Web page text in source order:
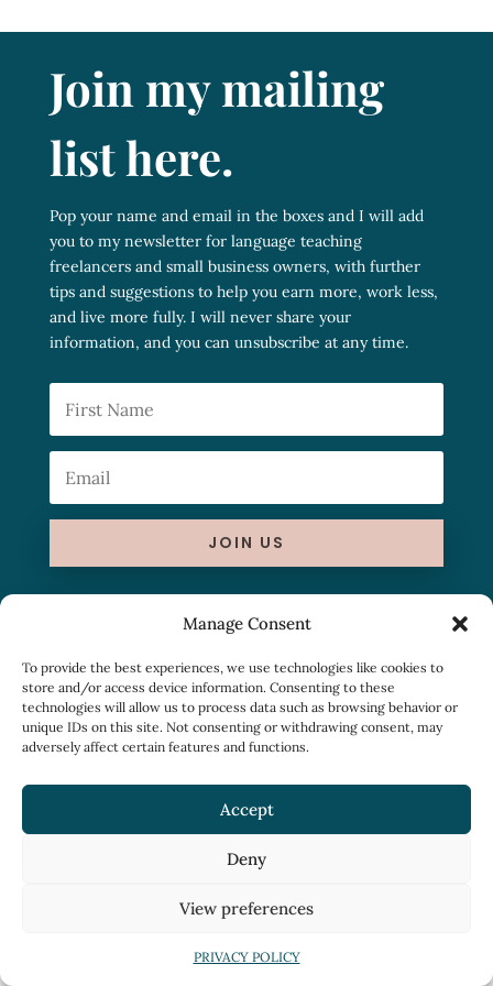
Manage Consent
To provide the best experiences, we use technologies like cookies to
store and/or access device information. Consenting to these
technologies will allow us to process data such as browsing behavior or
unique IDs on this site. Not consenting or withdrawing consent, may
adversely affect certain features and functions.
Accept
Deny
View preferences
PRIVACY POLICY
Join my mailing
list here.
Pop your name and email in the boxes and I will add
you to my newsletter for language teaching
freelancers and small business owners, with further
tips and suggestions to help you earn more, work less,
and live more fully. I will never share your
information, and you can unsubscribe at any time.
JOIN US